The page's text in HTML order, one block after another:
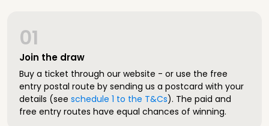
Join the draw
01
Buy a ticket through our website - or use the free
entry postal route by sending us a postcard with your
details (see schedule 1 to the T&Cs). The paid and
free entry routes have equal chances of winning.